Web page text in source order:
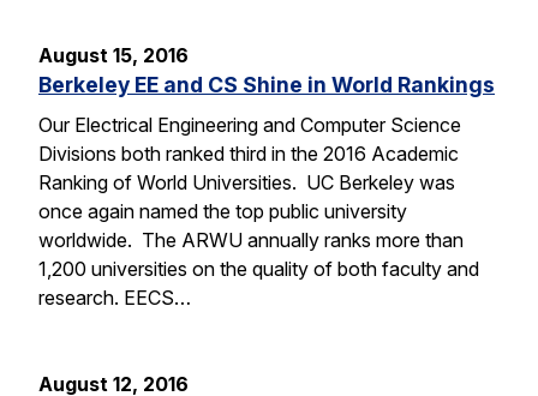
August 15, 2016
Berkeley EE and CS Shine in World Rankings
Our Electrical Engineering and Computer Science
Divisions both ranked third in the 2016 Academic
Ranking of World Universities. UC Berkeley was
once again named the top public university
worldwide. The ARWU annually ranks more than
1,200 universities on the quality of both faculty and
research. EECS…
August 12, 2016